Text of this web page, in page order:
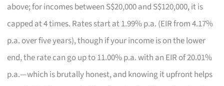
above; for incomes between S$20,000 and S$120,000, it is
capped at 4 times. Rates start at 1.99% p.a. (EIR from 4.17%
p.a. over five years), though if your income is on the lower
end, the rate can go up to 11.00% p.a. with an EIR of 20.01%
p.a.—which is brutally honest, and knowing it upfront helps